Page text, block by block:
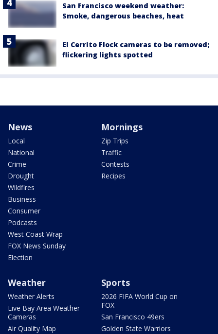
San Francisco weekend weather:
Smoke, dangerous beaches, heat
El Cerrito Flock cameras to be removed;
flickering lights spotted
News
Local
National
Crime
Drought
Wildfires
Business
Consumer
Podcasts
West Coast Wrap
FOX News Sunday
Election
Mornings
Zip Trips
Traffic
Contests
Recipes
Weather
Weather Alerts
Live Bay Area Weather
Cameras
Air Quality Map
Sports
2026 FIFA World Cup on
FOX
San Francisco 49ers
Golden State Warriors